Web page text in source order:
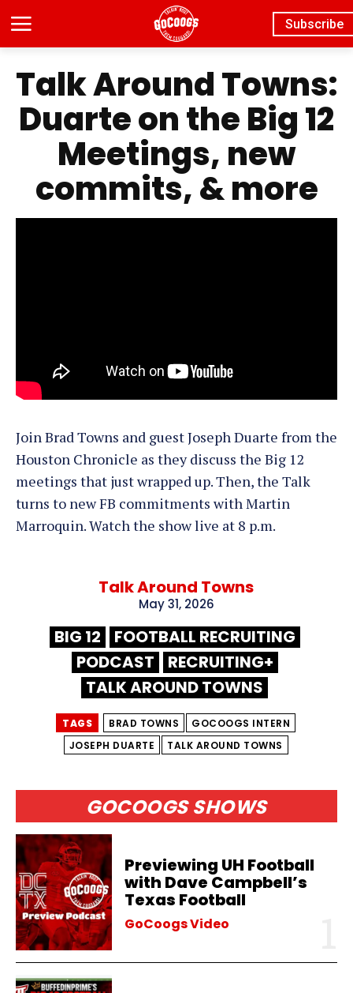
Subscribe
GOCOOGS SHOWS
Previewing UH Football
with Dave Campbell’s
Texas Football
GoCoogs Video
Talk Around Towns:
Duarte on the Big 12
Meetings, new
commits, & more
Join Brad Towns and guest Joseph Duarte from the
Houston Chronicle as they discuss the Big 12
meetings that just wrapped up. Then, the Talk
turns to new FB commitments with Martin
Marroquin. Watch the show live at 8 p.m.
Talk Around Towns
May 31, 2026
BIG 12
FOOTBALL RECRUITING
PODCAST
RECRUITING+
TALK AROUND TOWNS
TAGS BRAD TOWNS
GOCOOGS INTERN
JOSEPH DUARTE
TALK AROUND TOWNS